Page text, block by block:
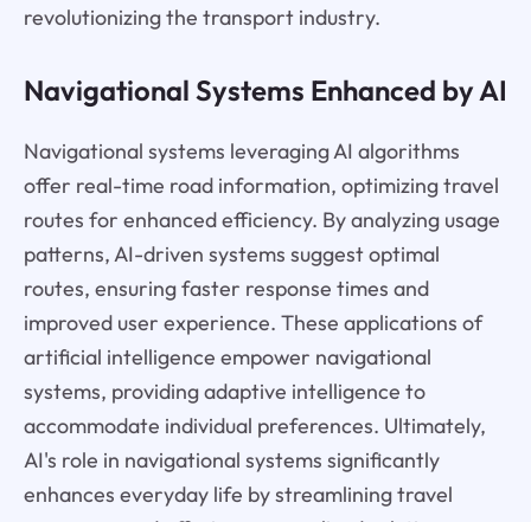
revolutionizing the transport industry.
Navigational Systems Enhanced by AI
Navigational systems leveraging AI algorithms
offer real-time road information, optimizing travel
routes for enhanced efficiency. By analyzing usage
patterns, AI-driven systems suggest optimal
routes, ensuring faster response times and
improved user experience. These applications of
artificial intelligence empower navigational
systems, providing adaptive intelligence to
accommodate individual preferences. Ultimately,
AI's role in navigational systems significantly
enhances everyday life by streamlining travel